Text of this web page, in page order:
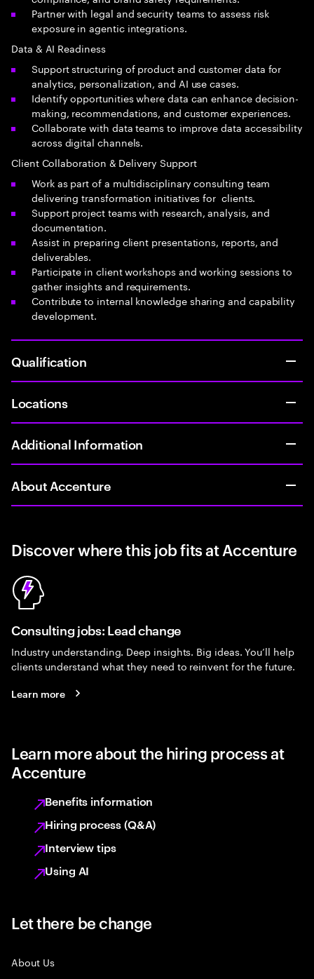
Partner with legal and security teams to assess risk
exposure in agentic integrations.
Data & AI Readiness
Support structuring of product and customer data for
analytics, personalization, and AI use cases.
Identify opportunities where data can enhance decision-
making, recommendations, and customer experiences.
Collaborate with data teams to improve data accessibility
across digital channels.
Client Collaboration & Delivery Support
Work as part of a multidisciplinary consulting team
delivering transformation initiatives for clients.
Support project teams with research, analysis, and
documentation.
Assist in preparing client presentations, reports, and
deliverables.
Participate in client workshops and working sessions to
gather insights and requirements.
Contribute to internal knowledge sharing and capability
development.
Qualification
Locations
Additional Information
About Accenture
Discover where this job fits at Accenture
Consulting jobs: Lead change
Industry understanding. Deep insights. Big ideas. You’ll help
clients understand what they need to reinvent for the future.
Learn more
Learn more about the hiring process at
Accenture
Benefits information
Hiring process (Q&A)
Interview tips
Using AI
Let there be change
About Us